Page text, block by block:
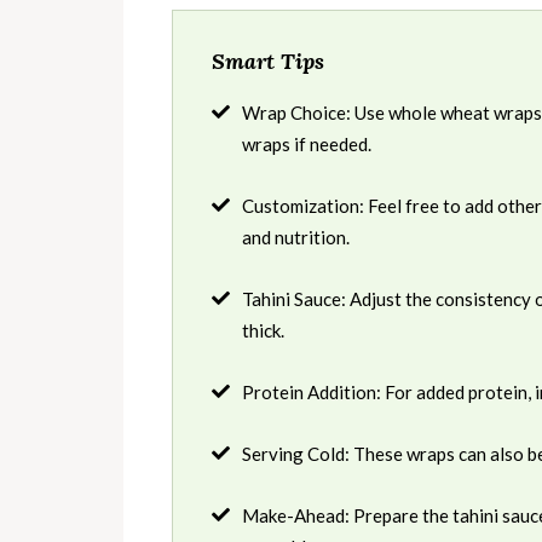
Smart Tips
Wrap Choice: Use whole wheat
wraps if needed.
Customization: Feel free to add
and nutrition.
Tahini Sauce: Adjust the
thick.
Protein Addition: For added protein,
Serving Cold: These wraps can also
Make-Ahead: Prepare the tahini